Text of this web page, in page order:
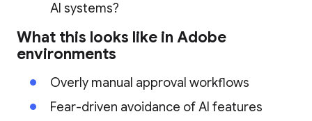
AI systems?
What this looks like in Adobe
environments
Overly manual approval workflows
Fear-driven avoidance of AI features